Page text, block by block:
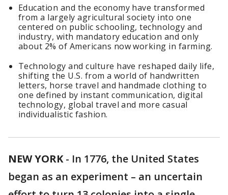
Education and the economy have transformed
from a largely agricultural society into one
centered on public schooling, technology and
industry, with mandatory education and only
about 2% of Americans now working in farming.
Technology and culture have reshaped daily life,
shifting the U.S. from a world of handwritten
letters, horse travel and handmade clothing to
one defined by instant communication, digital
technology, global travel and more casual
individualistic fashion.
NEW YORK- In 1776, the United States
began as an experiment – an uncertain